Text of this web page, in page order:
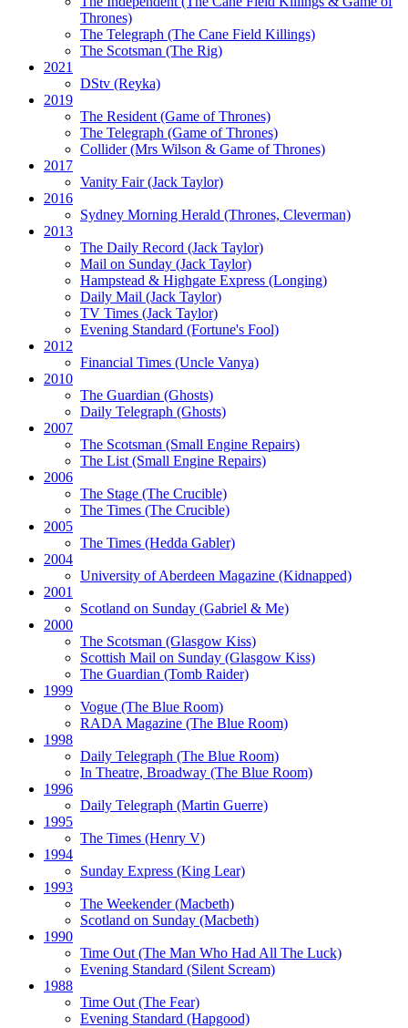
Thrones)
The Telegraph (The Cane Field Killings)
The Scotsman (The Rig)
2021
DStv (Reyka)
2019
The Resident(Game of Thrones)
The Telegraph (Game of Thrones)
Collider(Mrs Wilson & Game of Thrones)
2017
Vanity Fair(Jack Taylor)
2016
Sydney Morning Herald (Thrones, Cleverman)
2013
The Daily Record (Jack Taylor)
Mail on Sunday (Jack Taylor)
Hampstead & Highgate Express (Longing)
Daily Mail (Jack Taylor)
TV Times (Jack Taylor)
Evening Standard (Fortune's Fool)
2012
Financial Times (Uncle Vanya)
2010
The Guardian (Ghosts)
Daily Telegraph (Ghosts)
2007
The Scotsman (Small Engine Repairs)
The List(Small Engine Repairs)
2006
The Stage (The Crucible)
The Times (The Crucible)
2005
The Times (Hedda Gabler)
2004
University of Aberdeen Magazine (Kidnapped)
2001
Scotland on Sunday (Gabriel & Me)
2000
The Scotsman (Glasgow Kiss)
Scottish Mail on Sunday (Glasgow Kiss)
The Guardian (Tomb Raider)
1999
Vogue (The Blue Room)
RADA Magazine (The Blue Room)
1998
Daily Telegraph (The Blue Room)
In Theatre, Broadway (The Blue Room)
1996
Daily Telegraph (Martin Guerre)
1995
The Times (Henry V)
1994
Sunday Express (King Lear)
1993
The Weekender(Macbeth)
Scotland on Sunday (Macbeth)
1990
Time Out(The Man Who Had All The Luck)
Evening Standard (Silent Scream)
1988
Time Out(The Fear)
Evening Standard (Hapgood)